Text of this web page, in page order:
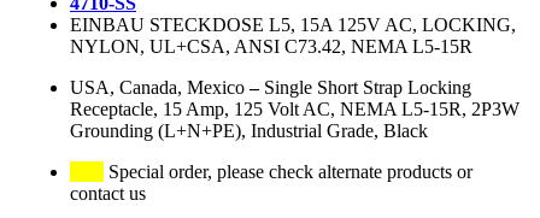
EINBAU STECKDOSE L5, 15A 125V AC, LOCKING,
NYLON, UL+CSA, ANSI C73.42, NEMA L5-15R
USA, Canada, Mexico– Single Short Strap Locking
Receptacle, 15 Amp, 125 Volt AC, NEMA L5-15R, 2P3W
Grounding (L+N+PE), Industrial Grade, Black
Special order, please check alternate products or
contact us